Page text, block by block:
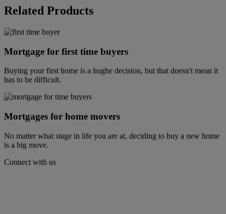
Related Products
Mortgage for first time buyers
Buying your first home is a hughe decision, but that doesn't mean it
has to be difficult.
Mortgages for home movers
No matter what stage in life you are at, deciding to buy a new home
is a big move.
Connect with us